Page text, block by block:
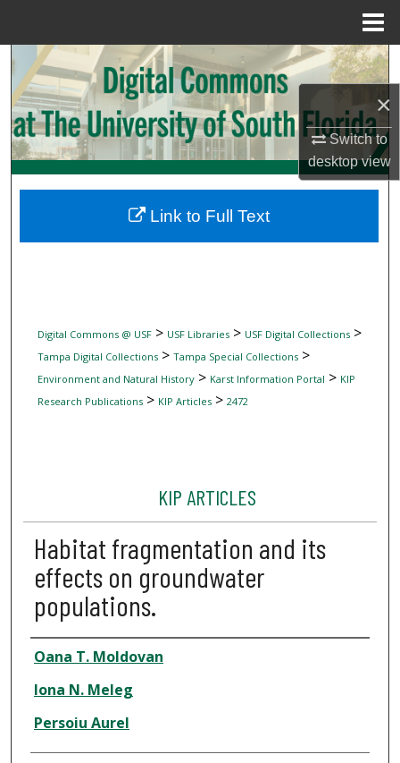
×
Switch to
desktopview
Search
Browse Collections
My Account
Digital Commons Network™
Digital Commons @ USF> USF Libraries> USF Digital Collections>
Tampa Digital Collections> Tampa Special Collections>
Environment and Natural History> Karst Information Portal > KIP
Research Publications> KIP Articles> 2472
KIP ARTICLES
Habitat fragmentation and its
effects on groundwater
populations.
Author
Oana T. Moldovan
Iona N. Meleg
Persoiu Aurel
Link to Full Text